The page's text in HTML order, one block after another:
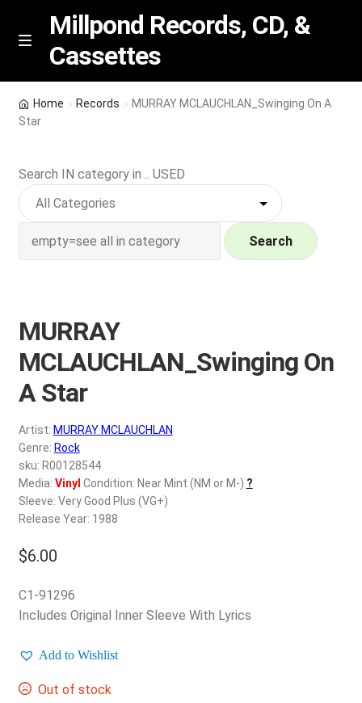
Skip
Skip
M
n
u
Millpond Records, CD, &
Cassettes
Featured
NEW Vinyl & CDs
Contact Us
d
My account
REGISTER
Login
$0.00
Home Records
MURRAY MCLAUCHLAN_Swinging On A
Star
Search IN category in .. USED
Search
MURRAY
MCLAUCHLAN_Swinging On
A Star
Artist: MURRAY MCLAUCHLAN
Genre: Rock
sku: R00128544
Media: Vinyl Condition: Near Mint (NM or M-) ?
Sleeve: Very Good Plus (VG+)
Release Year: 1988
$6.00
C1-91296
Includes Original Inner Sleeve With Lyrics
Add to Wishlist
Out of stock